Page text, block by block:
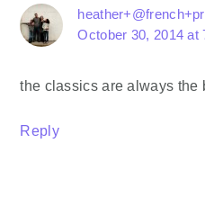
October 30, 2014 at
the classics are always the
Reply